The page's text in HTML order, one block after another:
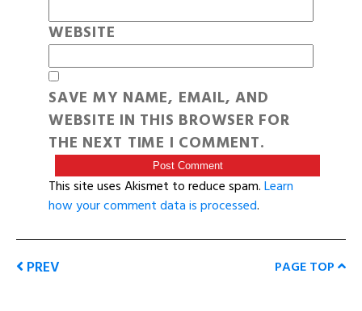
WEBSITE
SAVE MY NAME, EMAIL, AND
WEBSITE IN THIS BROWSER FOR
THE NEXT TIME I COMMENT.
This site uses Akismet to reduce spam.Learn
how your comment data is processed.
PREV PAGE TOP